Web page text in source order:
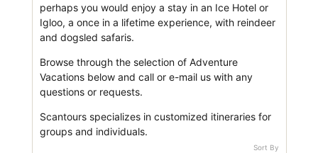
perhaps you would enjoy a stay in an Ice Hotel or
Igloo, a once in a lifetime experience, with reindeer
and dogsled safaris.
Browse through the selection of Adventure
Vacations below and call or e-mail us with any
questions or requests.
Scantours specializes in customized itineraries for
groups and individuals.
Sort By